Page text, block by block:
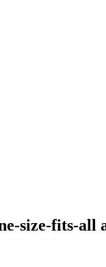
size-fits-all